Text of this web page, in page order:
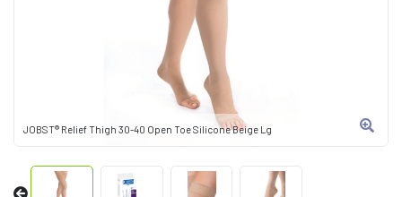
JOBST® Relief Thigh 30-40 Open Toe Silicone Beige Lg